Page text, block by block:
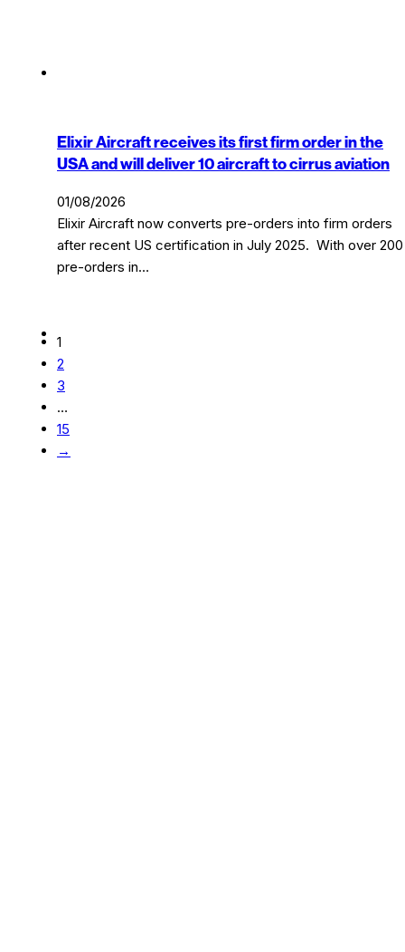
Elixir Aircraft receives its first firm order in the
USA and will deliver 10 aircraft to cirrus aviation
01/08/2026
Elixir Aircraft now converts pre-orders into firm orders
after recent US certification in July 2025. With over 200
pre-orders in…
1
2
3
…
15
→